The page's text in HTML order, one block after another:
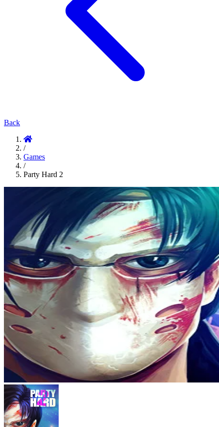
Back
/
Games
/
Party Hard 2